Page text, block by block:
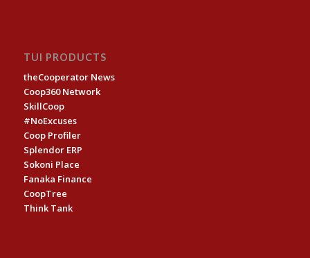
TUI PRODUCTS
theCooperator News
Coop360 Network
SkillCoop
#NoExcuses
Coop Profiler
Splendor ERP
Sokoni Place
Fanaka Finance
CoopTree
Think Tank